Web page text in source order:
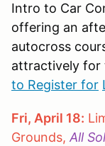
Intro to Car
offering an
autocross
attractively for
to Register for
Fri, April 18:
Grounds, All